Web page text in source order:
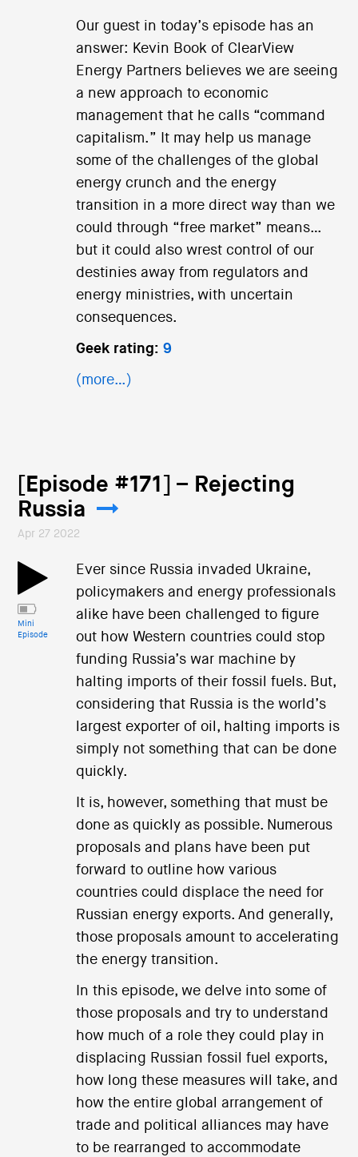
Our guest in today’s episode has an
answer: Kevin Book of ClearView
Energy Partners believes we are seeing
a new approach to economic
management that he calls “command
capitalism.” It may help us manage
some of the challenges of the global
energy crunch and the energy
transition in a more direct way than we
could through “free market” means…
but it could also wrest control of our
destinies away from regulators and
energy ministries, with uncertain
consequences.
Geek rating: 9
(more…)
[Episode #171] – Rejecting
Russia
Apr 27 2022
Mini
Episode
Ever since Russia invaded Ukraine,
policymakers and energy professionals
alike have been challenged to figure
out how Western countries could stop
funding Russia’s war machine by
halting imports of their fossil fuels. But,
considering that Russia is the world’s
largest exporter of oil, halting imports is
simply not something that can be done
quickly.
It is, however, something that must be
done as quickly as possible. Numerous
proposals and plans have been put
forward to outline how various
countries could displace the need for
Russian energy exports. And generally,
those proposals amount to accelerating
the energy transition.
In this episode, we delve into some of
those proposals and try to understand
how much of a role they could play in
displacing Russian fossil fuel exports,
how long these measures will take, and
how the entire global arrangement of
trade and political alliances may have
to be rearranged to accommodate